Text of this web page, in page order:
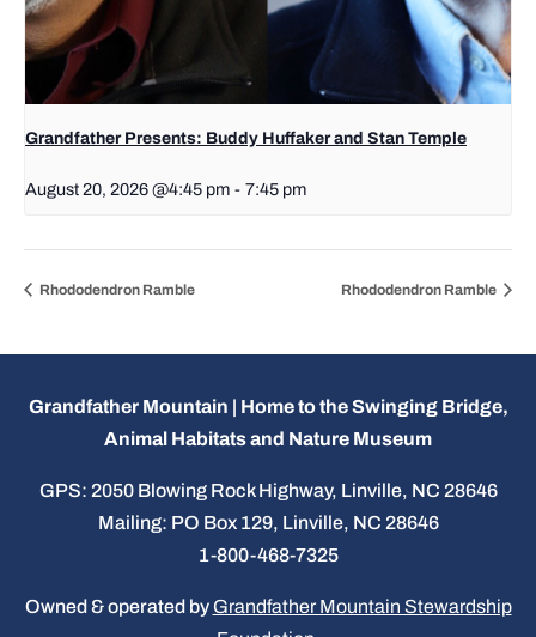
Grandfather Presents: Buddy Huffaker and Stan Temple
August 20, 2026 @4:45 pm - 7:45 pm
Rhododendron Ramble Rhododendron Ramble
Grandfather Mountain | Home to the Swinging Bridge,
Animal Habitats and Nature Museum
GPS: 2050 Blowing Rock Highway, Linville, NC 28646
Mailing: PO Box 129, Linville, NC 28646
1-800-468-7325
Owned & operated by Grandfather Mountain Stewardship